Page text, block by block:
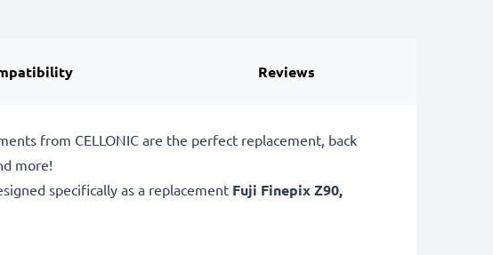
Reviews
from CELLONIC are the perfect replacement, back
more!
specifically as a replacement Fuji Finepix Z90,